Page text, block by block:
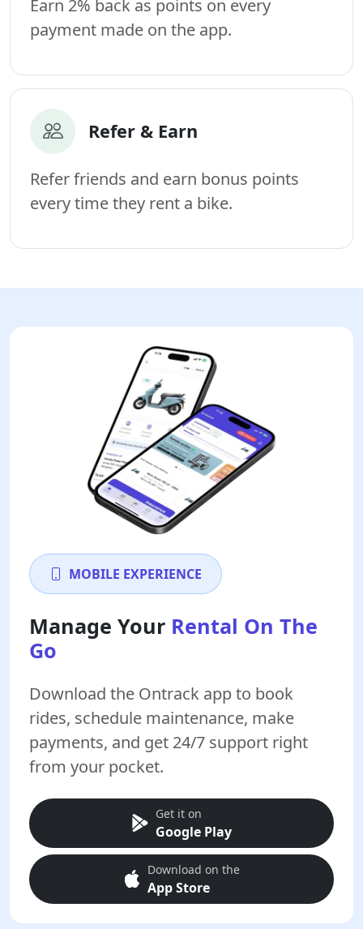
Earn 2% back as points on every
payment made on the app.
Refer & Earn
Refer friends and earn bonus points
every time they rent a bike.
MOBILE EXPERIENCE
Manage Your Rental On The
Go
Download the Ontrack app to book
rides, schedule maintenance, make
payments, and get 24/7 support right
from your pocket.
Get it on
Google Play
Download on the
App Store